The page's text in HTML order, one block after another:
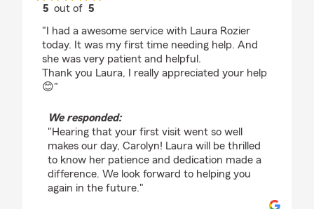
5 out of5
"I had a awesome service with Laura Rozier
today. It was my first time needing help. And
she was very patient and helpful.
Thank you Laura, I really appreciated your help
😊"
We responded:
"Hearing that your first visit went so well
makes our day, Carolyn! Laura will be thrilled
to know her patience and dedication made a
difference. We look forward to helping you
again in the future."